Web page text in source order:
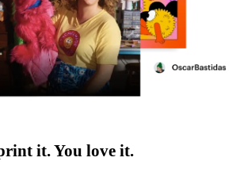
it. You love it.